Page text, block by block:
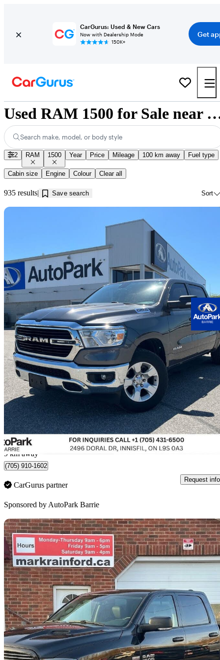
CarGurus: Used & New Cars
Now with Dealership Mode
150K+
Get
Used RAM 1500 for Sale
Search make, model, or body style
2 RAM 1500 Year Price Mileage 100 km away Fuel type
Cabin size Engine Colour Clear all
935 results Save search Sort
2019 RAM 1500
Big Horn Crew Cab 4WD126,103 km
$27,900 Good
$490/mo est.
Innisfil, ON
9 km away
(705) 910-1602
CarGurus partner
Request info
Sponsored by AutoPark Barrie